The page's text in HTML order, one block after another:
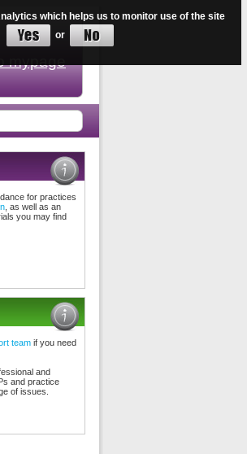
mypage
for practices
, as well as an
you may find
team if you need
and
and practice
of issues.
which helps us to monitor use of the site
or